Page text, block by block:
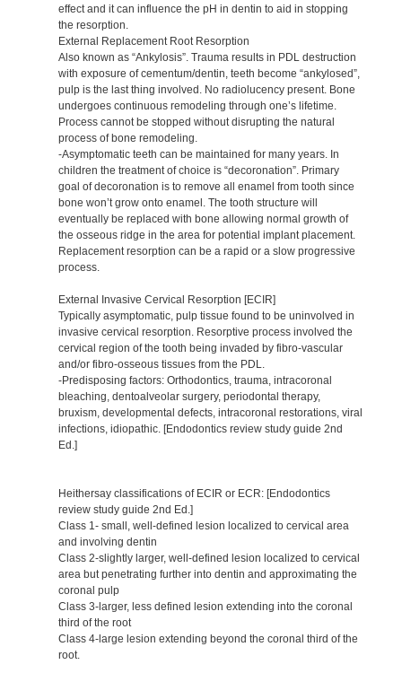
effect and it can influence the pH in dentin to aid in stopping
the resorption.
External Replacement Root Resorption
Also known as “Ankylosis”. Trauma results in PDL destruction
with exposure of cementum/dentin, teeth become “ankylosed”,
pulp is the last thing involved. No radiolucency present. Bone
undergoes continuous remodeling through one’s lifetime.
Process cannot be stopped without disrupting the natural
process of bone remodeling.
-Asymptomatic teeth can be maintained for many years. In
children the treatment of choice is “decoronation”. Primary
goal of decoronation is to remove all enamel from tooth since
bone won’t grow onto enamel. The tooth structure will
eventually be replaced with bone allowing normal growth of
the osseous ridge in the area for potential implant placement.
Replacement resorption can be a rapid or a slow progressive
process.
External Invasive Cervical Resorption [ECIR]
Typically asymptomatic, pulp tissue found to be uninvolved in
invasive cervical resorption. Resorptive process involved the
cervical region of the tooth being invaded by fibro-vascular
and/or fibro-osseous tissues from the PDL.
-Predisposing factors: Orthodontics, trauma, intracoronal
bleaching, dentoalveolar surgery, periodontal therapy,
bruxism, developmental defects, intracoronal restorations, viral
infections, idiopathic. [Endodontics review study guide 2nd
Ed.]
Heithersay classifications of ECIR or ECR: [Endodontics
review study guide 2nd Ed.]
Class 1- small, well-defined lesion localized to cervical area
and involving dentin
Class 2-slightly larger, well-defined lesion localized to cervical
area but penetrating further into dentin and approximating the
coronal pulp
Class 3-larger, less defined lesion extending into the coronal
third of the root
Class 4-large lesion extending beyond the coronal third of the
root.